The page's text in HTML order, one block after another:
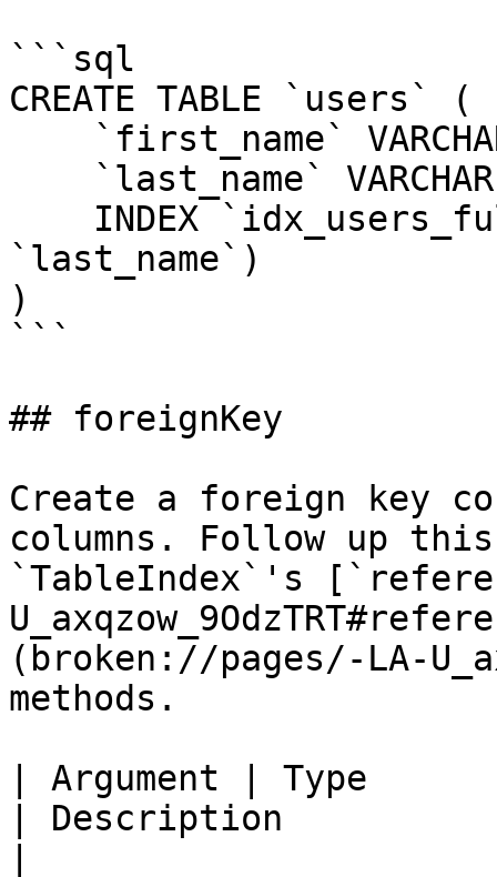
```sql
CREATE TABLE `users` (
`last_name`)
)
```
## foreignKey
Create a foreign key
columns. Follow up
`TableIndex`'s
(broken://pages/-LA-
methods.
| Argument | Type
| Description